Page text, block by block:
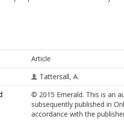
Article
Tattersall, A.
© 2015 Emerald. This is an
subsequently published in
accordance with the